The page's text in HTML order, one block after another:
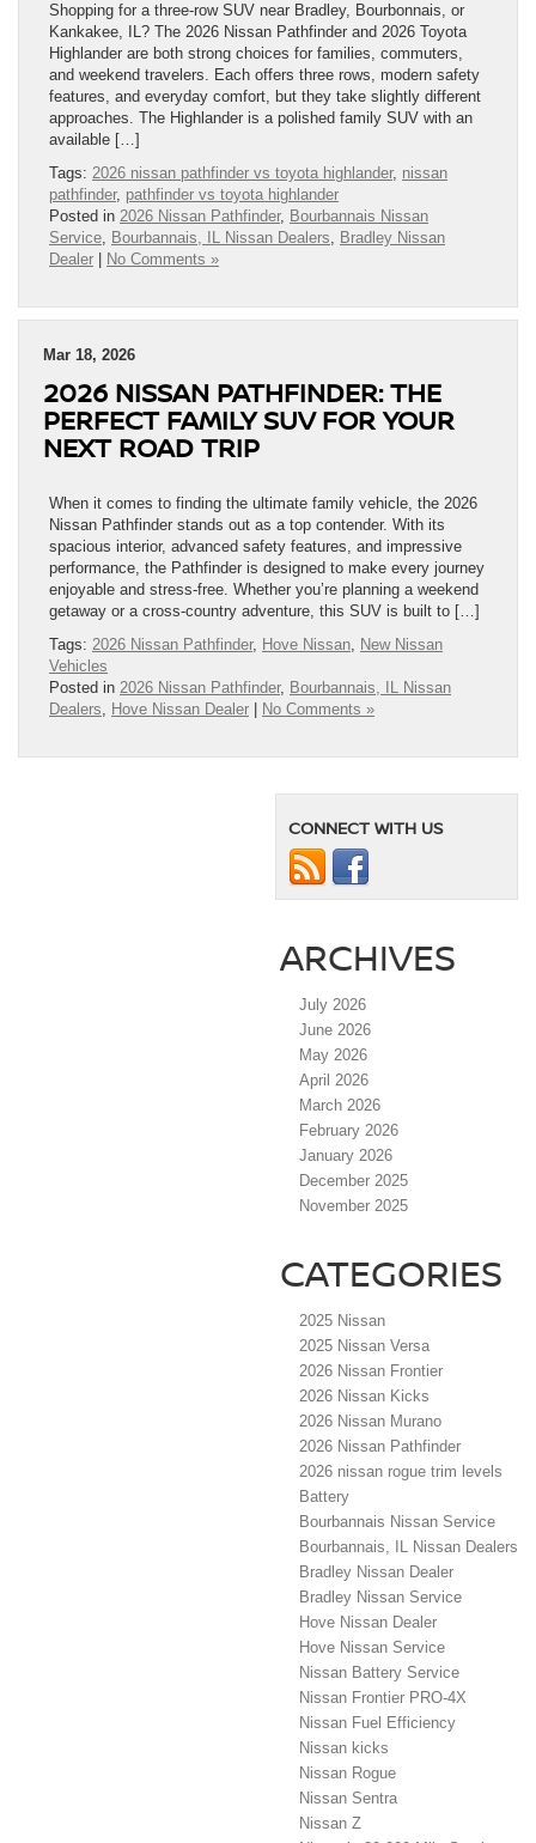
Shopping for a three-row SUV near Bradley, Bourbonnais, or
Kankakee, IL? The 2026 Nissan Pathfinder and 2026 Toyota
Highlander are both strong choices for families, commuters,
and weekend travelers. Each offers three rows, modern safety
features, and everyday comfort, but they take slightly different
approaches. The Highlander is a polished family SUV with an
available […]
Tags: 2026 nissan pathfinder vs toyota highlander, nissan
pathfinder, pathfinder vs toyota highlander
Posted in 2026 Nissan Pathfinder, Bourbannais Nissan
Service, Bourbannais, IL Nissan Dealers, Bradley Nissan
Dealer
No Comments »
Mar 18, 2026
2026 NISSAN PATHFINDER: THE
PERFECT FAMILY SUV FOR YOUR
NEXT ROAD TRIP
When it comes to finding the ultimate family vehicle, the 2026
Nissan Pathfinder stands out as a top contender. With its
spacious interior, advanced safety features, and impressive
performance, the Pathfinder is designed to make every journey
enjoyable and stress-free. Whether you’re planning a weekend
getaway or a cross-country adventure, this SUV is built to […]
Tags: 2026 Nissan Pathfinder, Hove Nissan, New Nissan
Vehicles
Posted in 2026 Nissan Pathfinder, Bourbannais, IL Nissan
Dealers, Hove Nissan Dealer No Comments »
CONNECT WITH US
ARCHIVES
July 2026
June 2026
May 2026
April 2026
March 2026
February 2026
January 2026
December 2025
November 2025
CATEGORIES
2025 Nissan
2025 Nissan Versa
2026 Nissan Frontier
2026 Nissan Kicks
2026 Nissan Murano
2026 Nissan Pathfinder
2026 nissan rogue trim levels
Battery
Bourbannais Nissan Service
Bourbannais, IL Nissan Dealers
Bradley Nissan Dealer
Bradley Nissan Service
Hove Nissan Dealer
Hove Nissan Service
Nissan Battery Service
Nissan Frontier PRO-4X
Nissan Fuel Efficiency
Nissan kicks
Nissan Rogue
Nissan Sentra
Nissan Z